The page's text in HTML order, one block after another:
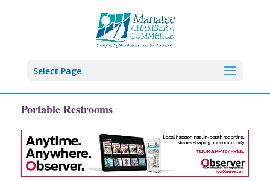
Select Page
Portable Restrooms